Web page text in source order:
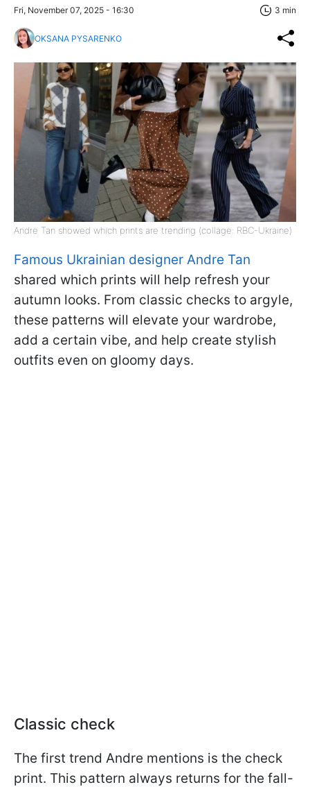
Fri, November 07, 2025 - 16:30 3 min
OKSANA PYSARENKO
Andre Tan showed which prints are trending (collage: RBC-Ukraine)
Famous Ukrainian designer Andre Tan
shared which prints will help refresh your
autumn looks. From classic checks to argyle,
these patterns will elevate your wardrobe,
add a certain vibe, and help create stylish
outfits even on gloomy days.
Classic check
The first trend Andre mentions is the check
print. This pattern always returns for the fall-